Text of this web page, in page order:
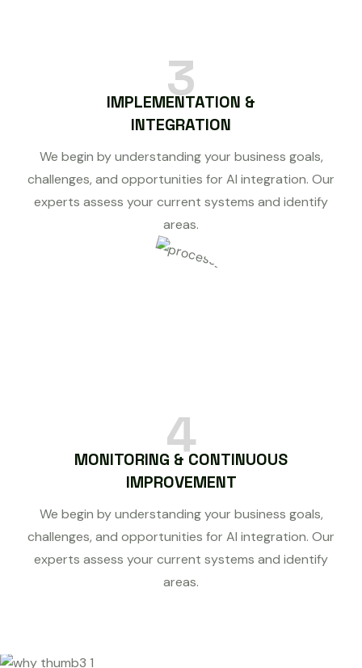
3
IMPLEMENTATION &
INTEGRATION
We begin by understanding your business goals,
challenges, and opportunities for AI integration. Our
experts assess your current systems and identify
areas.
4
MONITORING & CONTINUOUS
IMPROVEMENT
We begin by understanding your business goals,
challenges, and opportunities for AI integration. Our
experts assess your current systems and identify
areas.